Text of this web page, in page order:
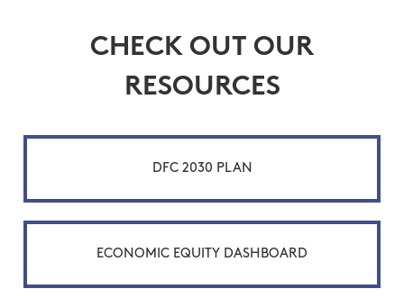
CHECK OUT OUR
RESOURCES
DFC 2030 PLAN
ECONOMIC EQUITY DASHBOARD